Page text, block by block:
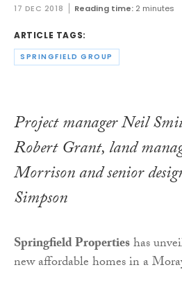
17 DEC 2018 Reading time: 2 minutes
ARTICLE TAGS:
SPRINGFIELD GROUP
Project manager Neil
Robert Grant, land
Morrison and senior
Simpson
Springfield Propertieshas
new affordable homes in a